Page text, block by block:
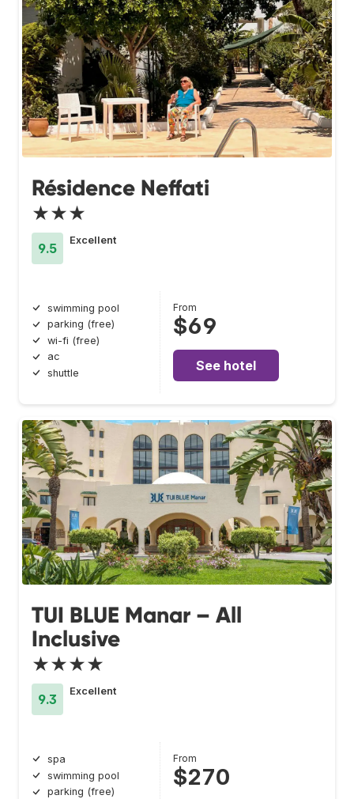
Résidence Neffati
★★★
9.5
Excellent
swimming pool
parking (free)
wi-fi (free)
ac
shuttle
From
$69
See hotel
TUI BLUE Manar – All
Inclusive
★★★★
9.3
Excellent
spa
swimming pool
parking (free)
From
$270